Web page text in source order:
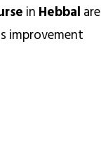
in Hebbal are
improvement